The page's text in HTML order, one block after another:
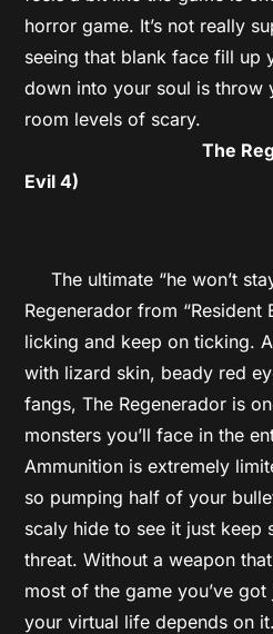
horror game. It’s not really
seeing that blank face fill up
down into your soul is throw
room levels of scary.
The
Evil 4)
The ultimate “he won’t
Regenerador from “Resident
licking and keep on ticking.
with lizard skin, beady red
fangs, The Regenerador is
monsters you’ll face in the
Ammunition is extremely
so pumping half of your
scaly hide to see it just keep
threat. Without a weapon
most of the game you’ve
your virtual life depends on it.